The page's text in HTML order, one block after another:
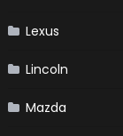
Lexus
Lincoln
Mazda